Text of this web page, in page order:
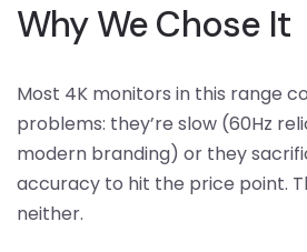
Why We Chose It
Most 4K monitors in this range
problems: they’re slow (60Hz
modern branding) or they
accuracy to hit the price point.
neither.